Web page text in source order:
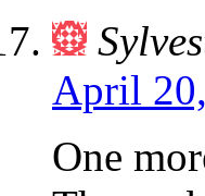
April
One